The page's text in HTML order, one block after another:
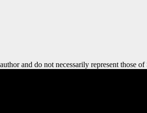
and do not necessarily represent those